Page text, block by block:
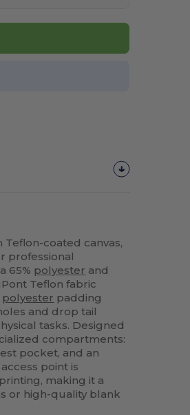
coated canvas,
professional
65% polyester and
Teflon fabric
polyester padding
and drop tail
tasks. Designed
compartments:
pocket, and an
point is
making it a
or high-quality blank